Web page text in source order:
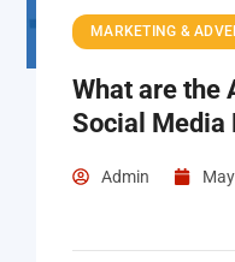
MARKETING &
What are the
Social Media
Admin